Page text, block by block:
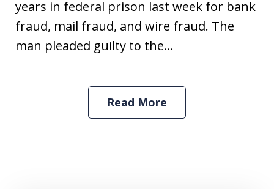
years in federal prison last week for bank
fraud, mail fraud, and wire fraud. The
man pleaded guilty to the...
Read More